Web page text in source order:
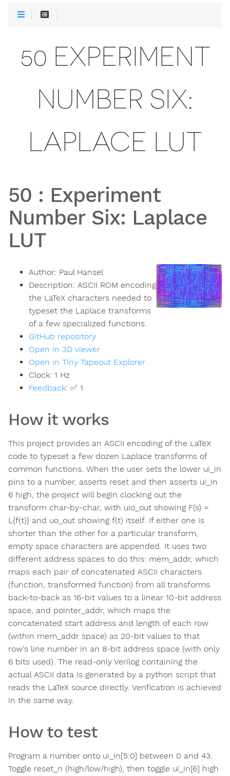
50 EXPERIMENT
NUMBER SIX:
LAPLACE LUT
50 : Experiment
Number Six: Laplace
LUT
Author: Paul Hansel
Description: ASCII ROM encoding
the LaTeX characters needed to
typeset the Laplace transforms
of a few specialized functions.
GitHub repository
Open in 3D viewer
Open in Tiny Tapeout Explorer
Clock: 1 Hz
Feedback: ✅ 1
How it works
This project provides an ASCII encoding of the LaTeX
code to typeset a few dozen Laplace transforms of
common functions. When the user sets the lower ui_in
pins to a number, asserts reset and then asserts ui_in
6 high, the project will begin clocking out the
transform char-by-char, with uio_out showing F(s) =
L{f(t)} and uo_out showing f(t) itself. If either one is
shorter than the other for a particular transform,
empty space characters are appended. It uses two
different address spaces to do this: mem_addr, which
maps each pair of concatenated ASCII characters
(function, transformed function) from all transforms
back-to-back as 16-bit values to a linear 10-bit address
space, and pointer_addr, which maps the
concatenated start address and length of each row
(within mem_addr space) as 20-bit values to that
row's line number in an 8-bit address space (with only
6 bits used). The read-only Verilog containing the
actual ASCII data is generated by a python script that
reads the LaTeX source directly. Verification is achieved
in the same way.
How to test
Program a number onto ui_in[5:0] between 0 and 43.
Toggle reset_n (high/low/high), then toggle ui_in[6] high